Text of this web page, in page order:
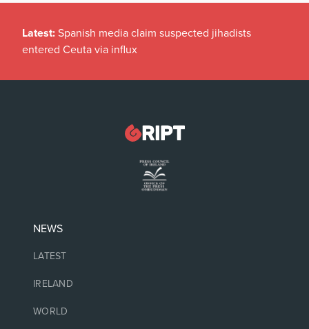
Latest: Spanish media claim suspected jihadists
entered Ceuta via influx
NEWS
LATEST
IRELAND
WORLD